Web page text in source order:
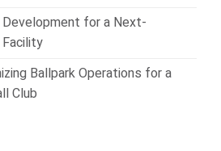
for a Next-
Ballpark Operations for a
Club